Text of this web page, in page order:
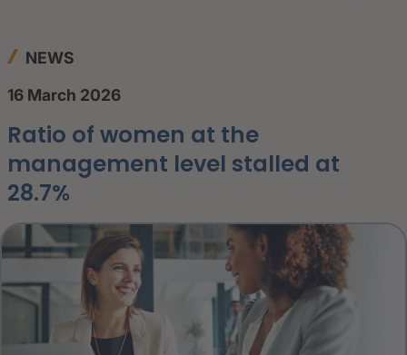
NEWS
16 March 2026
Ratio of women at the
management level stalled at
28.7%